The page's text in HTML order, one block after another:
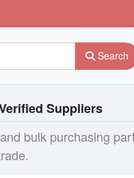
Search
Suppliers
bulk purchasing